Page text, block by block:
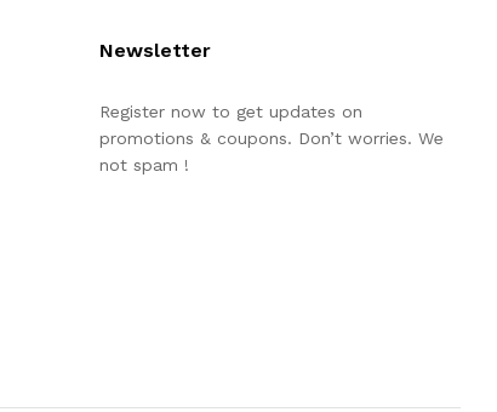
Newsletter
Register now to get updates on
promotions & coupons. Don’t worries. We
not spam !